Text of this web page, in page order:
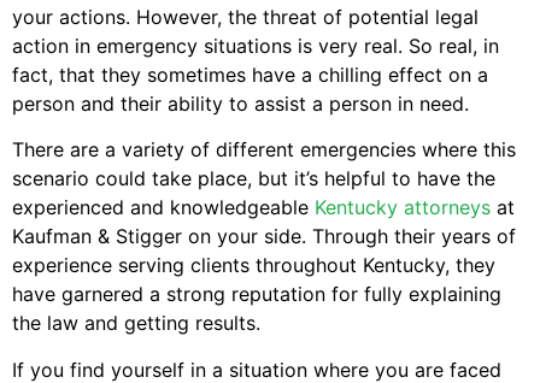
your actions. However, the threat of potential legal
action in emergency situations is very real. So real, in
fact, that they sometimes have a chilling effect on a
person and their ability to assist a person in need.
There are a variety of different emergencies where this
scenario could take place, but it’s helpful to have the
experienced and knowledgeable Kentucky attorneys at
Kaufman & Stigger on your side. Through their years of
experience serving clients throughout Kentucky, they
have garnered a strong reputation for fully explaining
the law and getting results.
If you find yourself in a situation where you are faced